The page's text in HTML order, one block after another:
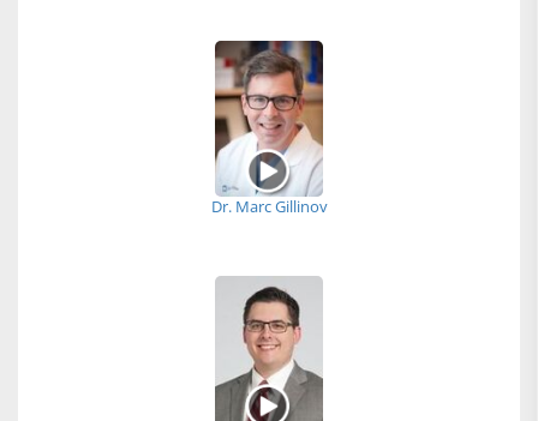
Dr. Marc Gillinov